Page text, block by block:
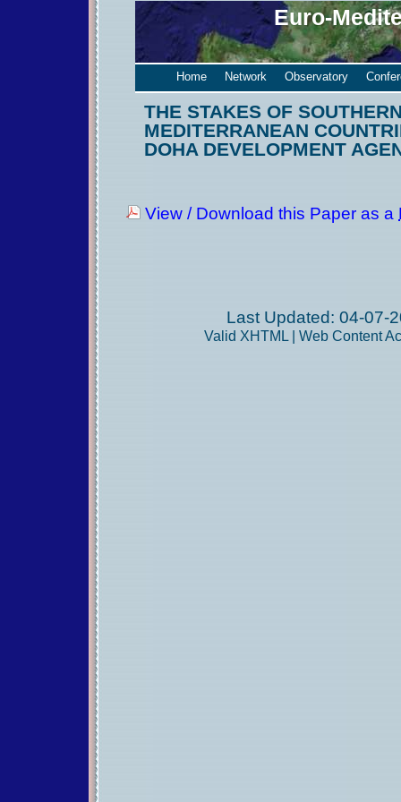
Euro-
Home Network Observatory
THE STAKES OF
MEDITERRANEAN
DOHA DEVELOPMENT
View / Download this Paper as a
Last Updated: 04-07-
Valid XHTML Web Content